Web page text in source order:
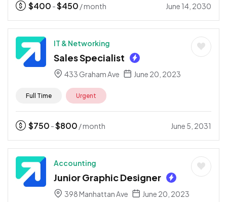
$400 -$450 / month June 14, 2030
IT & Networking
Sales Specialist
433 Graham Ave June 20, 2023
Full Time Urgent
$750 -$800 / month June 5, 2031
Accounting
Junior Graphic Designer
398 Manhattan Ave June 20, 2023